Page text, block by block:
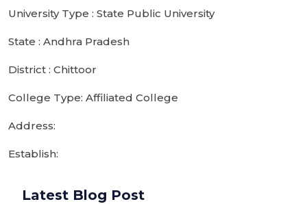
University Type : State Public University
State : Andhra Pradesh
District : Chittoor
College Type: Affiliated College
Address:
Establish:
Latest Blog Post